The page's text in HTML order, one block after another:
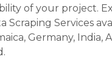
of your project.
Scraping Services
Germany, India,